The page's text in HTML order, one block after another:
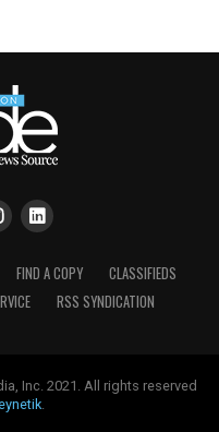
FIND A COPY
CLASSIFIEDS
RSS SYNDICATION
Inc. 2021. All rights reserved
.